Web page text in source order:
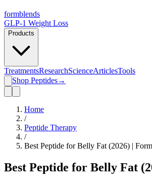
formblends
GLP-1 Weight Loss
Products
TreatmentsResearchScienceArticlesTools
Shop Peptides→
Home
/
Peptide Therapy
/
Best Peptide for Belly Fat (2026) |
Best Peptide for Belly Fat